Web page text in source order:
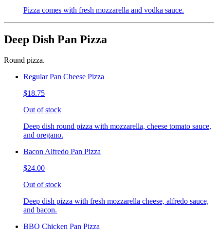
Pizza comes with fresh mozzarella and vodka sauce.
Deep Dish Pan Pizza
Round pizza.
Regular Pan Cheese Pizza
$18.75
Out of stock
Deep dish round pizza with mozzarella, cheese tomato sauce,
and oregano.
Bacon Alfredo Pan Pizza
$24.00
Out of stock
Deep dish pizza with fresh mozzarella cheese, alfredo sauce,
and bacon.
BBQ Chicken Pan Pizza